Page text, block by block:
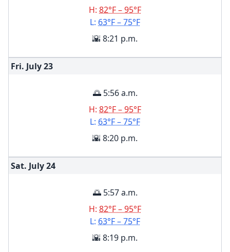
H: 82°F – 95°F
L: 63°F – 75°F
🌇 8:21 p.m.
Fri. July23
🌅 5:56 a.m.
H: 82°F – 95°F
L: 63°F – 75°F
🌇 8:20 p.m.
Sat. July24
🌅 5:57 a.m.
H: 82°F – 95°F
L: 63°F – 75°F
🌇 8:19 p.m.